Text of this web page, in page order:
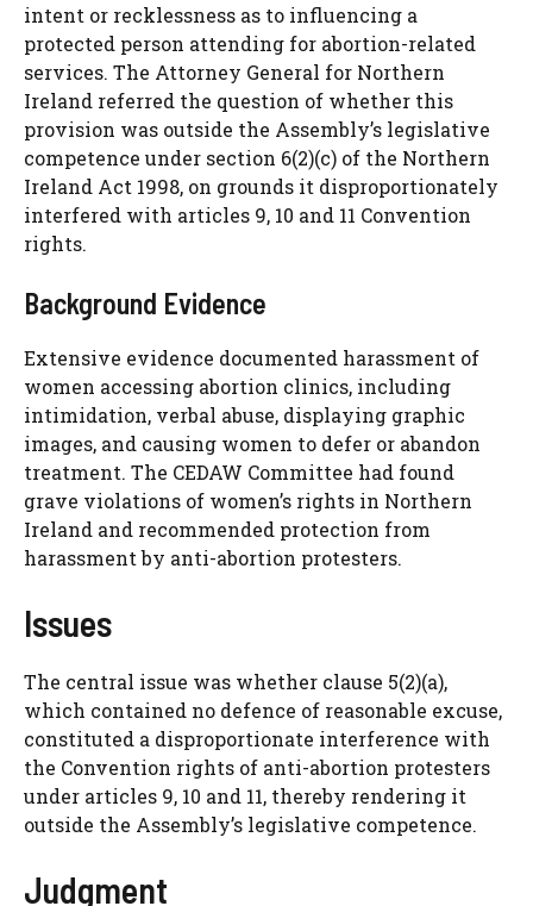
intent or recklessness as to influencing a
protected person attending for abortion-related
services. The Attorney General for Northern
Ireland referred the question of whether this
provision was outside the Assembly’s legislative
competence under section 6(2)(c) of the Northern
Ireland Act 1998, on grounds it disproportionately
interfered with articles 9, 10 and 11 Convention
rights.
Background Evidence
Extensive evidence documented harassment of
women accessing abortion clinics, including
intimidation, verbal abuse, displaying graphic
images, and causing women to defer or abandon
treatment. The CEDAW Committee had found
grave violations of women’s rights in Northern
Ireland and recommended protection from
harassment by anti-abortion protesters.
Issues
The central issue was whether clause 5(2)(a),
which contained no defence of reasonable excuse,
constituted a disproportionate interference with
the Convention rights of anti-abortion protesters
under articles 9, 10 and 11, thereby rendering it
outside the Assembly’s legislative competence.
Judgment